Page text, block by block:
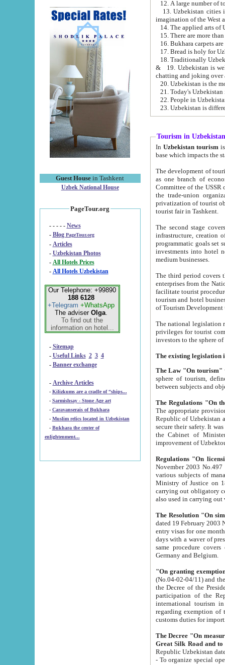
Guest House in Tashkent
Uzbek National House
PageTour.org
- - - - - News
- Blog PageTour.org
- Articles
- Uzbekistan Photos
-
All Hotels Prices
- All Hotels Uzbekistan
Our Telephone: +99890
188 6128
+Telegram +WhatsApp
The adviser Olga.
To find out the
information on hotel...
- Sitemap
- Useful Links 2 3 4
- Banner exchange
- Archive Articles
-
Kilizkums are a cradle of “ships...
-
Sarmishsay - Stone Age art
- Caravanserais of Bukhara
-
Muslim relics located in Uzbekistan
- Bukhara the center of
enlightenment...
13. Uzbekistan cities including
15. There are more
16. Bukhara carpets
17. Bread is holy for
& 19. Uzbekistan is well known for
chatting and joking over
22. People in
Tourism in Uzbekistan
In Uzbekistan tourism is
The development of tourism in
as one branch of economy on the basis
Committee of the USSR on Foreign Tourism, the Bureau of Youth
the trade-union organizations, etc. This period covers 1992-1995. Since this moment there started
privatization of tourist objects,
tourist fair in Tashkent.
The second stage covers
infrastructure, creation of nongovernmental
programmatic goals set such as the Program of Tourism Development till 2005. There is a
investments into hotel
medium businesses.
The third period covers the years
enterprises from the National Uzbektourism Company. The
facilitate tourist procedures. The government attracts foreign investments and management companies into
tourism and hotel businesses.
of Tourism
The national legislation related
privileges for tourist companies made in form of
The Law "On tourism"
sphere of tourism, defines legislative norms for
The appropriate provision has been approved in
Republic of Uzbekistan and departure of citizens of the Republic of Uzbekistan abroad as tourists, and to
secure their safety. It was issued according
the Cabinet of Ministers of the Republic of Uzbekistan dated 28
Regulations "On
November 2003 No.497 stipulates the
various subjects of managing. The Order of certification of tourist services. It was registered within the
Ministry of Justice on 18 March
carrying out obligatory certification of tourist services rendered by
also used in
The Resolution "On
dated 19 February 2003 No.85. The Ministry for
entry visas for one month to citizens of Italian Republic visiting Uzbekistan as tourists within two working
days with a waver of presenting
same procedure covers citizens of France. Latvia,
Germany and Belgium.
"On granting
(No.04-02-04/11) and the State Tax
the Decree of the President of the Republic of Uzbekistan dated 2 July
participation of the
international tourism in the republic"
regarding exemption of tourist agencies in Samarkand,
customs
The Decree "On measures to
- To organize special open